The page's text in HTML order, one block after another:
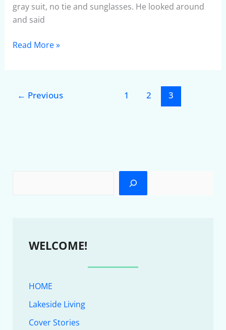
gray suit, no tie and sunglasses. He looked around
and said
Read More »
← Previous 1 2 3
WELCOME!
HOME
Lakeside Living
Cover Stories